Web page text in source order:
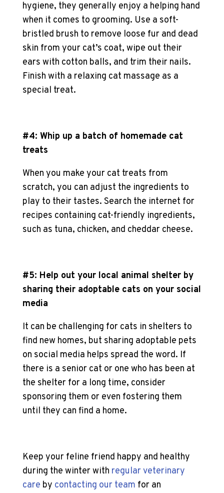
hygiene, they generally enjoy a helping hand
when it comes to grooming. Use a soft-
bristled brush to remove loose fur and dead
skin from your cat’s coat, wipe out their
ears with cotton balls, and trim their nails.
Finish with a relaxing cat massage as a
special treat.
#4: Whip up a batch of homemade cat
treats
When you make your cat treats from
scratch, you can adjust the ingredients to
play to their tastes. Search the internet for
recipes containing cat-friendly ingredients,
such as tuna, chicken, and cheddar cheese.
#5: Help out your local animal shelter by
sharing their adoptable cats on your social
media
It can be challenging for cats in shelters to
find new homes, but sharing adoptable pets
on social media helps spread the word. If
there is a senior cat or one who has been at
the shelter for a long time, consider
sponsoring them or even fostering them
until they can find a home.
Keep your feline friend happy and healthy
during the winter with regular veterinary
care by contacting our team for an